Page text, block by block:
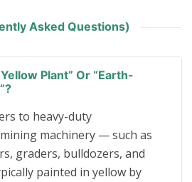
Asked Questions)
Plant” Or “earth-
to heavy-duty
machinery — such as
graders, bulldozers, and
painted in yellow by